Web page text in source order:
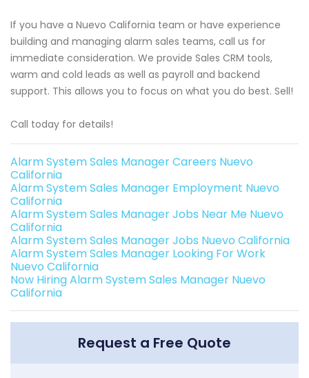
If you have a Nuevo California team or have experience
building and managing alarm sales teams, call us for
immediate consideration. We provide Sales CRM tools,
warm and cold leads as well as payroll and backend
support. This allows you to focus on what you do best. Sell!
Call today for details!
Alarm System Sales Manager Careers Nuevo
California
Alarm System Sales Manager Employment Nuevo
California
Alarm System Sales Manager Jobs Near Me Nuevo
California
Alarm System Sales Manager Jobs Nuevo California
Alarm System Sales Manager Looking For Work
Nuevo California
Now Hiring Alarm System Sales Manager Nuevo
California
Request a Free Quote